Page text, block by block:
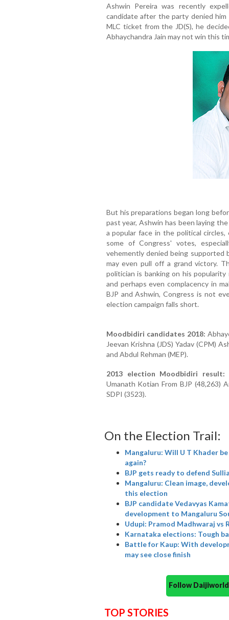
Ashwin Pereira was recently
candidate after the party denied
MLC ticket from the JD(S), he
Abhaychandra Jain may not win this
But his preparations began long
past year, Ashwin has been laying
a popular face in the political
some of Congress' votes,
vehemently denied being supported
may even pull off a grand victory.
politician is banking on his
and perhaps even complacency in
BJP and Ashwin, Congress is not
election campaign falls short.
Moodbidiri candidates 2018:
Jeevan Krishna (JDS) Yadav (CPM)
and Abdul Rehman (MEP).
2013 election Moodbidiri result:
Umanath Kotian From BJP (48,263)
SDPI (3523).
On the Election Trail:
Mangaluru: Will U T Khader
again?
BJP gets ready to defend
Mangaluru: Clean image,
this election
BJP candidate Vedavyas
development to Mangaluru
Udupi: Pramod Madhwaraj
Karnataka elections: Tough
Battle for Kaup: With
may see close finish
Follow
TOP STORIES